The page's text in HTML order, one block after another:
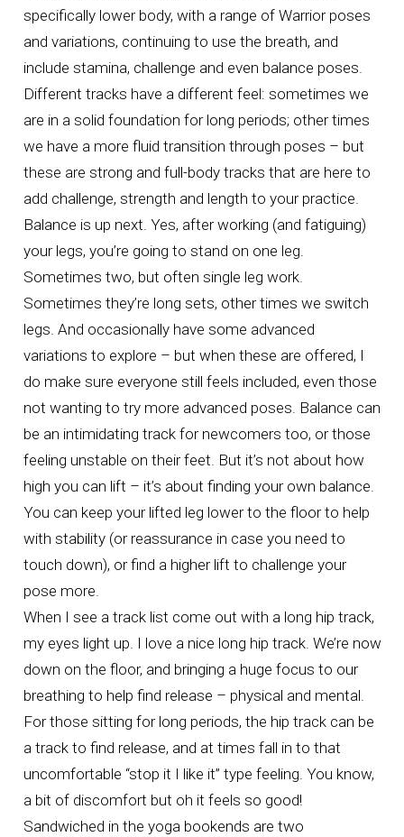
specifically lower body, with a range of Warrior poses
and variations, continuing to use the breath, and
include stamina, challenge and even balance poses.
Different tracks have a different feel: sometimes we
are in a solid foundation for long periods; other times
we have a more fluid transition through poses – but
these are strong and full-body tracks that are here to
add challenge, strength and length to your practice.
Balance is up next. Yes, after working (and fatiguing)
your legs, you’re going to stand on one leg.
Sometimes two, but often single leg work.
Sometimes they’re long sets, other times we switch
legs. And occasionally have some advanced
variations to explore – but when these are offered, I
do make sure everyone still feels included, even those
not wanting to try more advanced poses. Balance can
be an intimidating track for newcomers too, or those
feeling unstable on their feet. But it’s not about how
high you can lift – it’s about finding your own balance.
You can keep your lifted leg lower to the floor to help
with stability (or reassurance in case you need to
touch down), or find a higher lift to challenge your
pose more.
When I see a track list come out with a long hip track,
my eyes light up. I love a nice long hip track. We’re now
down on the floor, and bringing a huge focus to our
breathing to help find release – physical and mental.
For those sitting for long periods, the hip track can be
a track to find release, and at times fall in to that
uncomfortable “stop it I like it” type feeling. You know,
a bit of discomfort but oh it feels so good!
Sandwiched in the yoga bookends are two